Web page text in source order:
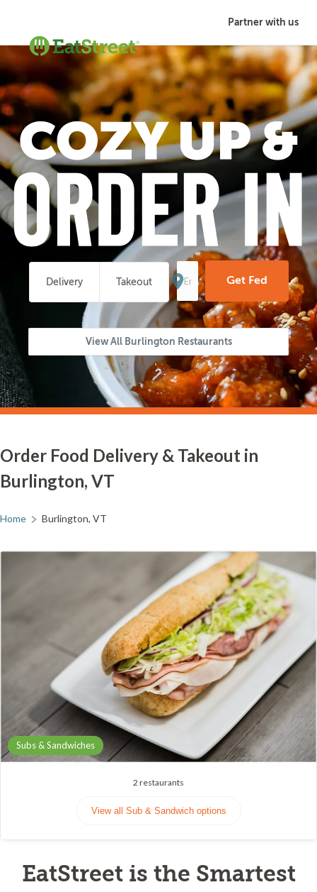
Partner with us
Delivery Takeout
Enter
Your
Address
Get Fed
View All Burlington Restaurants
Order Food Delivery & Takeout in
Burlington, VT
Home Burlington, VT
Subs & Sandwiches
2 restaurants
View all Sub & Sandwich options
EatStreet is the Smartest